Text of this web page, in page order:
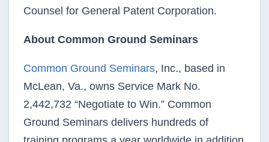
Counsel for General Patent Corporation.
About Common Ground Seminars
Common Ground Seminars, Inc., based in
McLean, Va., owns Service Mark No.
2,442,732 “Negotiate to Win.” Common
Ground Seminars delivers hundreds of